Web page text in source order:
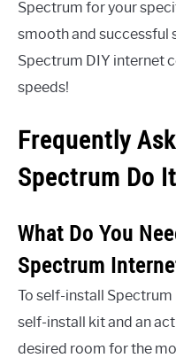
Spectrum for your
smooth and successful
Spectrum DIY internet
speeds!
Frequently
Spectrum Do
What Do You
Spectrum
To self-install
self-install kit and an
desired room for the